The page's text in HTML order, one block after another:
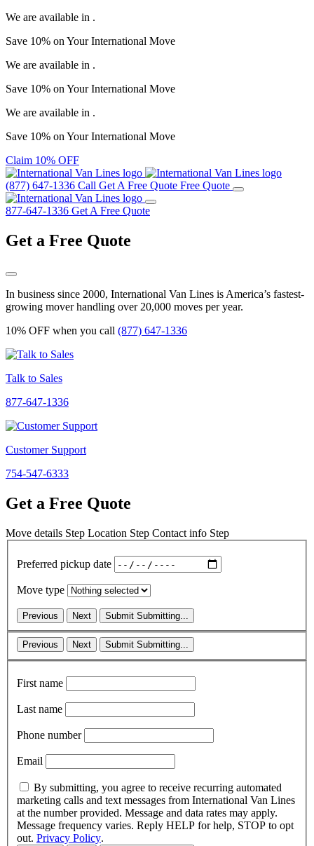
We are available in .
Save 10% on YourInternational Move
We are available in .
Save 10% on YourInternational Move
We are available in .
Save 10% on YourInternational Move
Claim 10% OFF
(877) 647-1336 Call Get A Free Quote Free Quote
877-647-1336 Get A Free Quote
Get a Free Quote
In business since 2000, International Van Lines is America’s fastest-
growing mover handling over 20,000 moves per year.
10% OFF when you call (877) 647-1336
Talk to Sales
877-647-1336
Customer Support
754-547-6333
Get a Free Quote
Move details Step Location Step Contact info Step
Preferred pickup date
Move type
Previous Next Submit Submitting...
Previous Next Submit Submitting...
First name
Last name
Phone number
Email
By submitting, you agree to receive recurring automated
marketing calls and text messages from International Van Lines
at the number provided. Message and data rates may apply.
Message frequency varies. Reply HELP for help, STOP to opt
out. Privacy Policy.